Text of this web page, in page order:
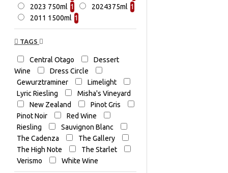
2023 750ml 1 2024375ml 1
2011 1500ml 1
TAGS
Central Otago
Dessert
Wine
Dress Circle
Gewurztraminer
Limelight
Lyric Riesling
Misha's Vineyard
New Zealand
Pinot Gris
Pinot Noir
Red Wine
Riesling
Sauvignon Blanc
The Cadenza
The Gallery
The High Note
The Starlet
Verismo
White Wine